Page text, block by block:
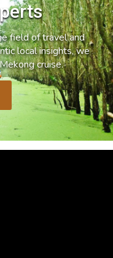
field of travel and
local insights, we
cruise.